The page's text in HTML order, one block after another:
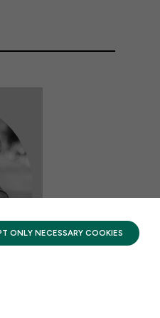
FIVE YEARS FUND © 2026
ONLY NECESSARY COOKIES